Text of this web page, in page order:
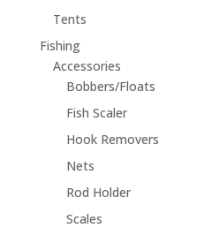
Tents
Fishing
Accessories
Bobbers/Floats
Fish Scaler
Hook Removers
Nets
Rod Holder
Scales